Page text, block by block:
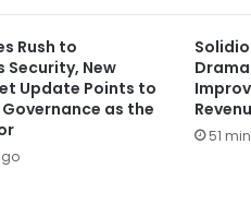
Rush to
Security, New
Update Points to
as the
51